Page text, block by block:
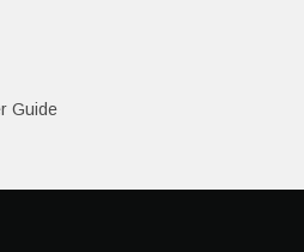
Guide